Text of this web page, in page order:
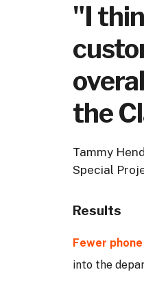
"I
the
Tammy
Special
Results
Fewer
into the